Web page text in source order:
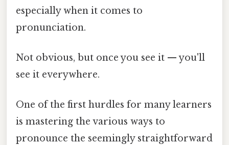
especially when it comes to
pronunciation.
Not obvious, but once you see it — you'll
see it everywhere.
One of the first hurdles for many learners
is mastering the various ways to
pronounce the seemingly straightforward